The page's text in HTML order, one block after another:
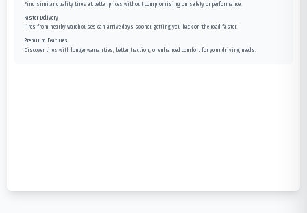
Find similar quality tires at better prices without compromising on safety or performance.
Faster Delivery
Tires from nearby warehouses can arrive days sooner, getting you back on the road faster.
Premium Features
Discover tires with longer warranties, better traction, or enhanced comfort for your driving needs.